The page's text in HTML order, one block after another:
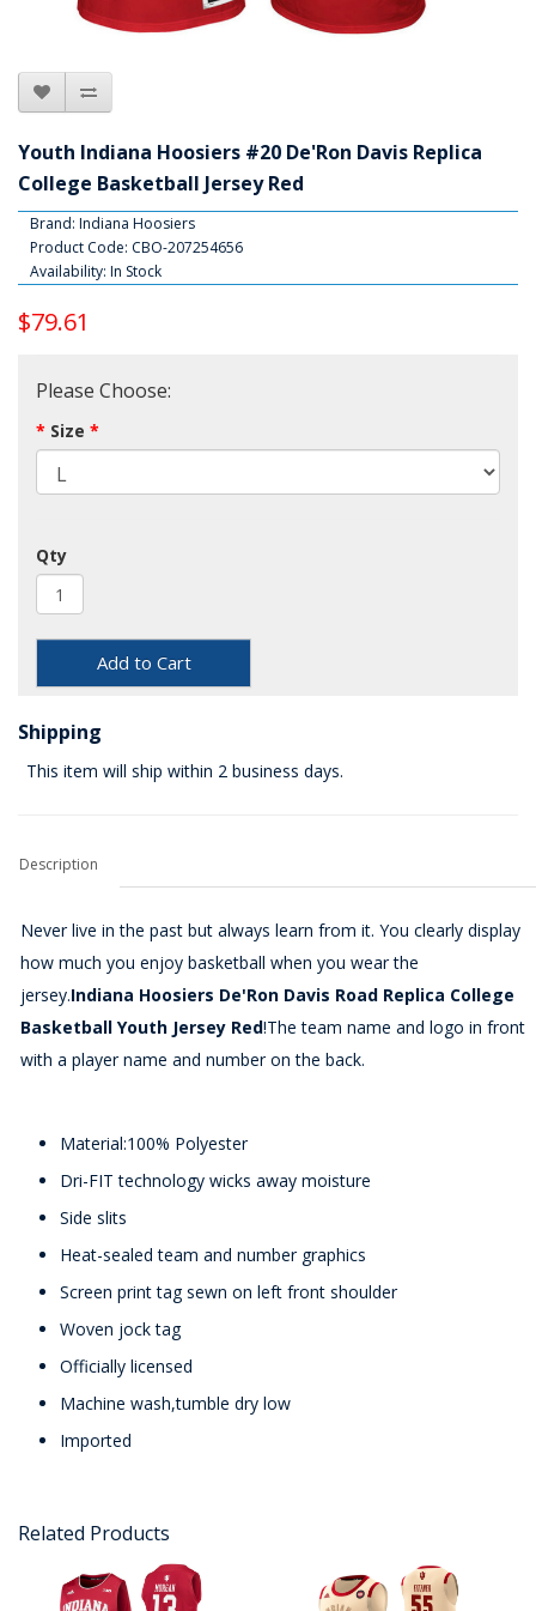
Youth Indiana Hoosiers #20 De'Ron Davis Replica
College Basketball Jersey Red
Brand: Indiana Hoosiers
Product Code: CBO-207254656
Availability: In Stock
$79.61
Please Choose:
Size
Qty
Add to Cart
Shipping
This item will ship within 2 business days.
Description
Never live in the past but always learn from it. You clearly display
how much you enjoy basketball when you wear the
jersey.Indiana Hoosiers De'Ron Davis Road Replica College
Basketball Youth Jersey Red!The team name and logo in front
with a player name and number on the back.
Material:100% Polyester
Dri-FIT technology wicks away moisture
Side slits
Heat-sealed team and number graphics
Screen print tag sewn on left front shoulder
Woven jock tag
Officially licensed
Machine wash,tumble dry low
Imported
Related Products